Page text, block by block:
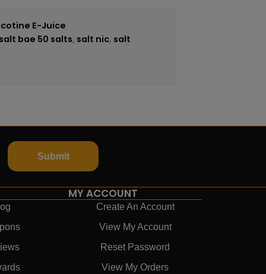
E-Juice
salt bae 50 salts, salt nic, salt
Submit
MY ACCOUNT
Create An Account
View My Account
Reset Password
View My Orders